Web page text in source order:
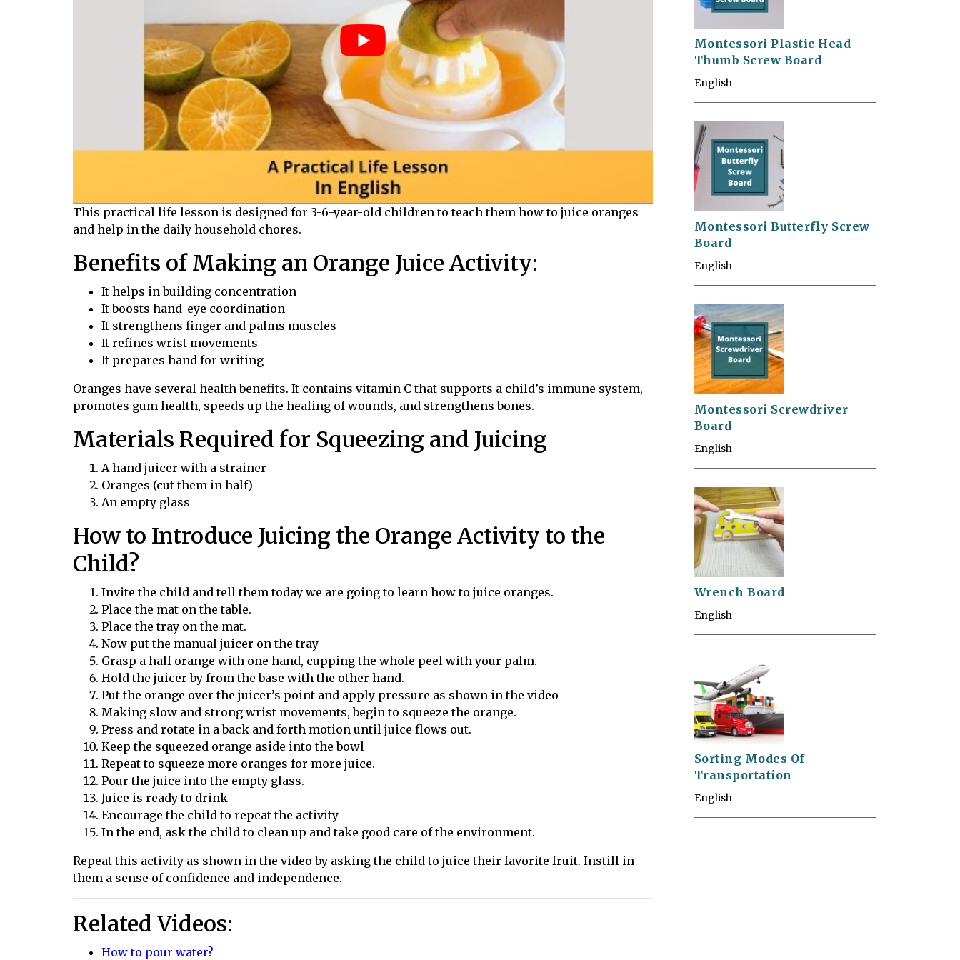
This practical life lesson is designed for 3-6-year-old children to teach them how to juice oranges
and help in the daily household chores.
Benefits of Making an Orange Juice Activity:
It helps in building concentration
It boosts hand-eye coordination
It strengthens finger and palms muscles
It refines wrist movements
It prepares hand for writing
Oranges have several health benefits. It contains vitamin C that supports a child’s immune system,
promotes gum health, speeds up the healing of wounds, and strengthens bones.
Materials Required for Squeezing and Juicing
A hand juicer with a strainer
Oranges (cut them in half)
An empty glass
How to Introduce Juicing the Orange Activity to the
Child?
Invite the child and tell them today we are going to learn how to juice oranges.
Place the mat on the table.
Place the tray on the mat.
Now put the manual juicer on the tray
Grasp a half orange with one hand, cupping the whole peel with your palm.
Hold the juicerby from the base with the other hand.
Put the orange over the juicer’s point and apply pressure as shown in the video
Making slow and strong wrist movements, begin to squeeze the orange.
Press and rotate in a back and forth motion until juice flows out.
Keep the squeezed orange aside into the bowl
Repeat to squeeze more oranges for more juice.
Pour the juice into the empty glass.
Juice is ready to drink
Encourage the child to repeat the activity
In the end, ask the child to clean up and take good care of the environment.
Repeat this activity as shown in the video by asking the child to juice their favorite fruit. Instill in
them a sense of confidence and independence.
Related Videos:
How to pour water?
Montessori Plastic Head
Thumb Screw Board
English
Montessori Butterfly Screw
Board
English
Montessori Screwdriver
Board
English
Wrench Board
English
Sorting Modes Of
Transportation
English